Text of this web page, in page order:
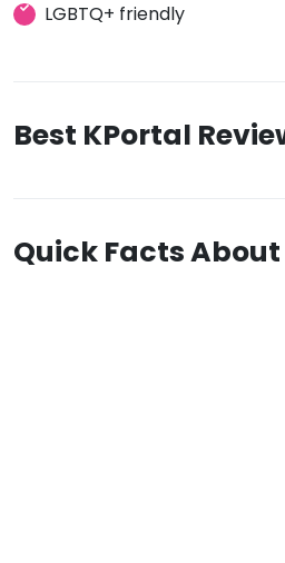
LGBTQ+ friendly
Best KPortal
Quick Facts About